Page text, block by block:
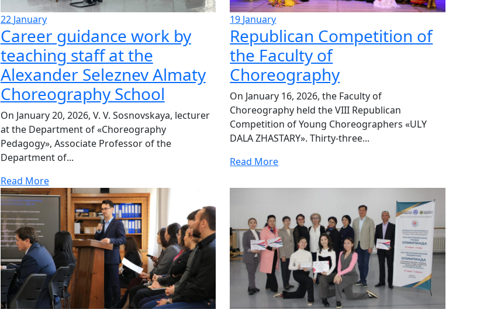
22 January
Career guidance work by
teaching staff at the
Alexander Seleznev Almaty
Choreography School
On January 20, 2026, V. V. Sosnovskaya, lecturer
at the Department of «Choreography
Pedagogy», Associate Professor of the
Department of...
Read More
19 January
Republican Competition of
the Faculty of
Choreography
On January 16, 2026, the Faculty of
Choreography held the VIII Republican
Competition of Young Choreographers «ULY
DALA ZHASTARY». Thirty-three...
Read More